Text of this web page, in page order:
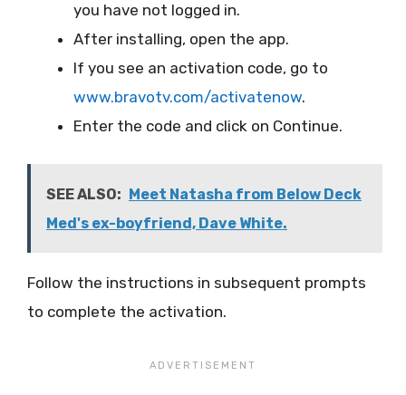
you have not logged in.
After installing, open the app.
If you see an activation code, go to
www.bravotv.com/activatenow.
Enter the code and click on Continue.
SEE ALSO: Meet Natasha from Below Deck
Med's ex-boyfriend, Dave White.
Follow the instructions in subsequent prompts
to complete the activation.